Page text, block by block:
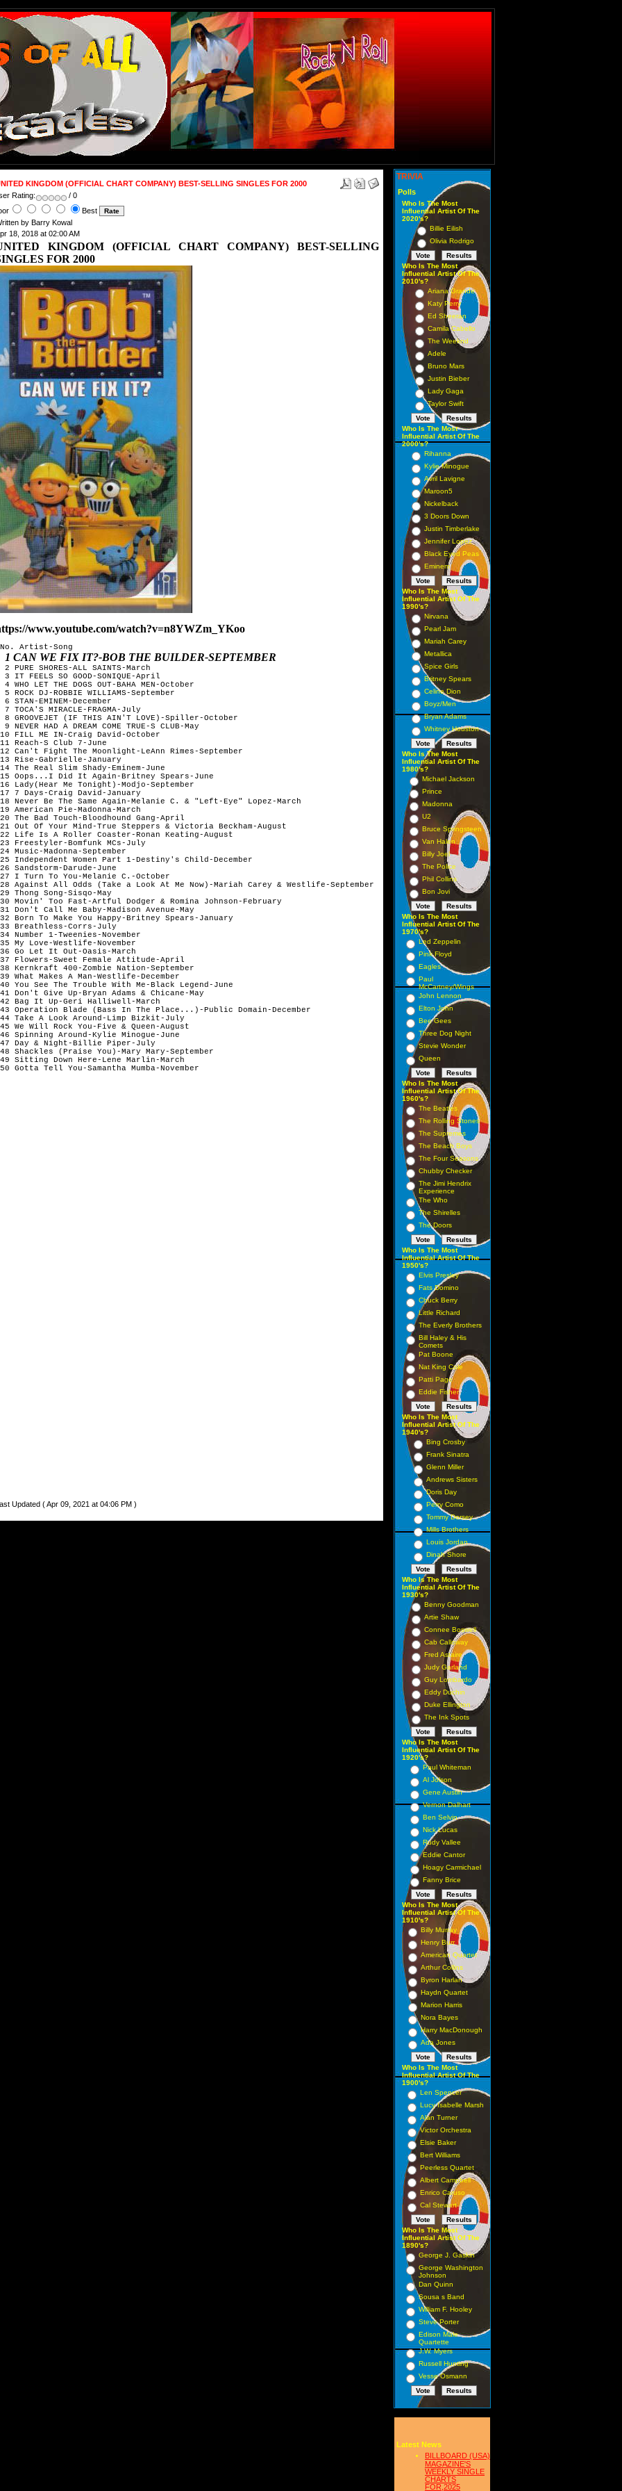
KINGDOM (OFFICIAL CHART COMPANY) BEST-SELLING SINGLES FOR 2000
Rating:
/ 0
Best
by Barry Kowal
18, 2018 at 02:00 AM
KINGDOM (OFFICIAL CHART COMPANY) BEST-SELLING
FOR 2000
www.youtube.com/watch?v=n8YWZm_YKoo
Artist-Song
1 CAN WE FIX IT?-BOB THE BUILDER-SEPTEMBER
2 PURE SHORES-ALL SAINTS-March
3 IT FEELS SO GOOD-SONIQUE-April
4 WHO LET THE DOGS OUT-BAHA MEN-October
5 ROCK DJ-ROBBIE WILLIAMS-September
6 STAN-EMINEM-December
7 TOCA'S MIRACLE-FRAGMA-July
8 GROOVEJET (IF THIS AIN'T LOVE)-Spiller-October
9 NEVER HAD A DREAM COME TRUE-S CLUB-May
FILL ME IN-Craig David-October
Reach-S Club 7-June
Can't Fight The Moonlight-LeAnn Rimes-September
Rise-Gabrielle-January
The Real Slim Shady-Eminem-June
Oops...I Did It Again-Britney Spears-June
Lady(Hear Me Tonight)-Modjo-September
7 Days-Craig David-January
Never Be The Same Again-Melanie C. & "Left-Eye" Lopez-March
American Pie-Madonna-March
The Bad Touch-Bloodhound Gang-April
Out Of Your Mind-True Steppers & Victoria Beckham-August
Life Is A Roller Coaster-Ronan Keating-August
Freestyler-Bomfunk MCs-July
Music-Madonna-September
Independent Women Part 1-Destiny's Child-December
Sandstorm-Darude-June
I Turn To You-Melanie C.-October
Against All Odds (Take a Look At Me Now)-Mariah Carey & Westlife-September
Thong Song-Sisqo-May
Movin' Too Fast-Artful Dodger & Romina Johnson-February
Don't Call Me Baby-Madison Avenue-May
Born To Make You Happy-Britney Spears-January
Breathless-Corrs-July
Number 1-Tweenies-November
My Love-Westlife-November
Go Let It Out-Oasis-March
Flowers-Sweet Female Attitude-April
Kernkraft 400-Zombie Nation-September
What Makes A Man-Westlife-December
You See The Trouble With Me-Black Legend-June
Don't Give Up-Bryan Adams & Chicane-May
Bag It Up-Geri Halliwell-March
Operation Blade (Bass In The Place...)-Public Domain-December
Take A Look Around-Limp Bizkit-July
We Will Rock You-Five & Queen-August
Spinning Around-Kylie Minogue-June
Day & Night-Billie Piper-July
Shackles (Praise You)-Mary Mary-September
Sitting Down Here-Lene Marlin-March
Gotta Tell You-Samantha Mumba-November
Updated ( Apr 09, 2021 at 04:06 PM )
TRIVIA
Polls
Who Is The Most
Influential Artist Of The
2020's?
Billie Eilish
Olivia Rodrigo
Who Is The Most
Influential Artist Of The
2010's?
Ariana Grande
Katy Perry
Ed Sheeran
Camila Cabello
The Weeknd
Adele
Bruno Mars
Justin Bieber
Lady Gaga
Taylor Swift
Who Is The Most
Influential Artist Of The
2000's?
Rihanna
Kylie Minogue
Avril Lavigne
Maroon5
Nickelback
3 Doors Down
Justin Timberlake
Jennifer Lopez
Black Eyed Peas
Eminem
Who Is The Most
Influential Artist Of The
1990's?
Nirvana
Pearl Jam
Mariah Carey
Metallica
Spice Girls
Britney Spears
Celine Dion
Boyz/Men
Bryan Adams
Whitney Houston
Who Is The Most
Influential Artist Of The
1980's?
Michael Jackson
Prince
Madonna
U2
Bruce Springsteen
Van Halen
Billy Joel
The Police
Phil Collins
Bon Jovi
Who Is The Most
Influential Artist Of The
1970's?
Led Zeppelin
Pink Floyd
Eagles
Paul
McCartney/Wings
John Lennon
Elton John
Bee Gees
Three Dog Night
Stevie Wonder
Queen
Who Is The Most
Influential Artist Of The
1960's?
The Beatles
The Rolling Stones
The Supremes
The Beach Boys
The Four Seasons
Chubby Checker
The Jimi Hendrix
Experience
The Who
The Shirelles
The Doors
Who Is The Most
Influential Artist Of The
1950's?
Elvis Presley
Fats Domino
Chuck Berry
Little Richard
The Everly Brothers
Bill Haley & His
Comets
Pat Boone
Nat King Cole
Patti Page
Eddie Fisher
Who Is The Most
Influential Artist Of The
1940's?
Bing Crosby
Frank Sinatra
Glenn Miller
Andrews Sisters
Doris Day
Perry Como
Tommy Dorsey
Mills Brothers
Louis Jordan
Dinah Shore
Who Is The Most
Influential Artist Of The
1930's?
Benny Goodman
Artie Shaw
Connee Boswell
Cab Calloway
Fred Astaire
Judy Garland
Guy Lombardo
Eddy Duchin
Duke Ellington
The Ink Spots
Who Is The Most
Influential Artist Of The
1920's?
Paul Whiteman
Al Jolson
Gene Austin
Vernon Dalhart
Ben Selvin
Nick Lucas
Rudy Vallee
Eddie Cantor
Hoagy Carmichael
Fanny Brice
Who Is The Most
Influential Artist Of The
1910's?
Billy Murray
Henry Burr
American Quartet
Arthur Collins
Byron Harlan
Haydn Quartet
Marion Harris
Nora Bayes
Harry MacDonough
Ada Jones
Who Is The Most
Influential Artist Of The
1900's?
Len Spencer
Lucy Isabelle Marsh
Alan Turner
Victor Orchestra
Elsie Baker
Bert Williams
Peerless Quartet
Albert Campbell
Enrico Caruso
Cal Stewart
Who Is The Most
Influential Artist Of The
1890's?
George J. Gaskin
George Washington
Johnson
Dan Quinn
Sousa s Band
William F. Hooley
Steve Porter
Edison Male
Quartette
J.W. Myers
Russell Hunting
Vesse Osmann
Latest News
BILLBOARD (USA)
MAGAZINE'S
WEEKLY SINGLE
CHARTS
FOR,2025